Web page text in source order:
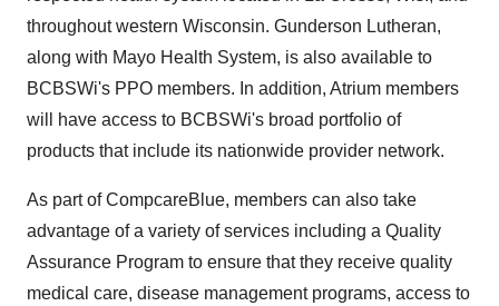
throughout western Wisconsin. Gunderson Lutheran,
along with Mayo Health System, is also available to
BCBSWi's PPO members. In addition, Atrium members
will have access to BCBSWi's broad portfolio of
products that include its nationwide provider network.
As part of CompcareBlue, members can also take
advantage of a variety of services including a Quality
Assurance Program to ensure that they receive quality
medical care, disease management programs, access to